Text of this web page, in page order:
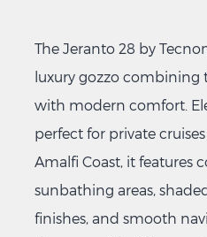
The Jeranto 28 by
luxury gozzo combining
with modern comfort.
perfect for private
Amalfi Coast, it features
sunbathing areas,
finishes, and smooth